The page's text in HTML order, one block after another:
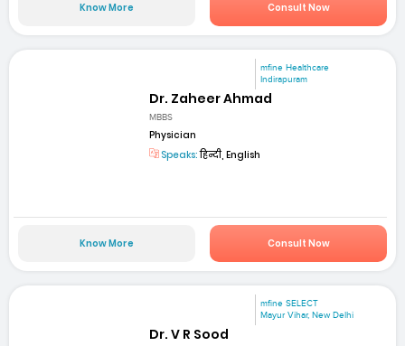
Know More Consult Now
mfine Healthcare
Indirapuram
Dr. Zaheer Ahmad
MBBS
Physician
Speaks:हिन्दी, English
Know More Consult Now
mfine SELECT
Mayur Vihar, New Delhi
Dr. V R Sood